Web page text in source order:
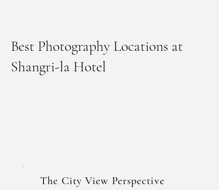
The City View Perspective
Best Photography Locations at
Shangri-la Hotel